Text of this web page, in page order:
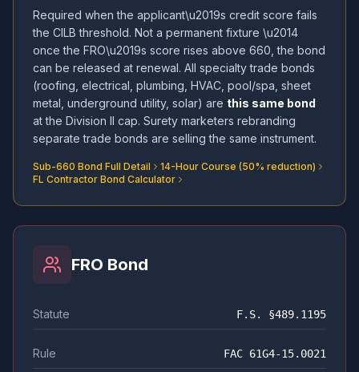
Required when the applicant\u2019s credit score fails
the CILB threshold. Not a permanent fixture \u2014
once the FRO\u2019s score rises above 660, the bond
can be released at renewal. All specialty trade bonds
(roofing, electrical, plumbing, HVAC, pool/spa, sheet
metal, underground utility, solar) are this same bond
at the Division II cap. Surety marketers rebranding
separate trade bonds are selling the same instrument.
Sub-660 Bond Full Detail
14-Hour Course (50% reduction)
FL Contractor Bond Calculator
FRO Bond
Statute F.S. §489.1195
Rule FAC 61G4-15.0021